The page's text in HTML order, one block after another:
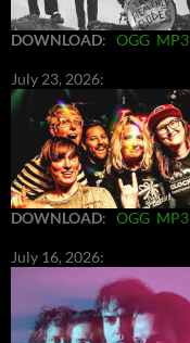
DOWNLOAD: OGG MP3
July 23, 2026:
DOWNLOAD: OGG MP3
July 16, 2026: